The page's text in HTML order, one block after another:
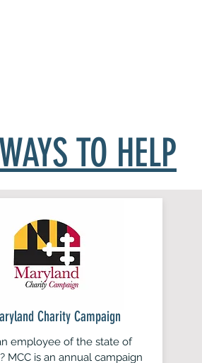
TO HELP
Charity Campaign
employee of the state of
MCC is an annual campaign